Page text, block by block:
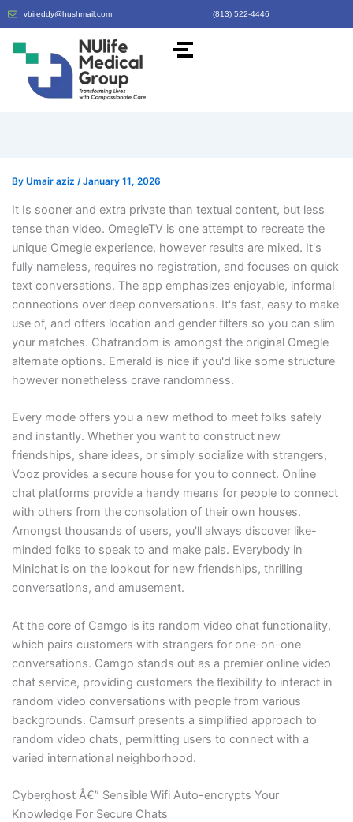
vbireddy@hushmail.com (813) 522-4446
By Umair aziz /January 11, 2026
It Is sooner and extra private than textual content, but less
tense than video. OmegleTV is one attempt to recreate the
unique Omegle experience, however results are mixed. It's
fully nameless, requires no registration, and focuses on quick
text conversations. The app emphasizes enjoyable, informal
connections over deep conversations. It's fast, easy to make
use of, and offers location and gender filters so you can slim
your matches. Chatrandom is amongst the original Omegle
alternate options. Emerald is nice if you'd like some structure
however nonetheless crave randomness.
Every mode offers you a new method to meet folks safely
and instantly. Whether you want to construct new
friendships, share ideas, or simply socialize with strangers,
Vooz provides a secure house for you to connect. Online
chat platforms provide a handy means for people to connect
with others from the consolation of their own houses.
Amongst thousands of users, you'll always discover like-
minded folks to speak to and make pals. Everybody in
Minichat is on the lookout for new friendships, thrilling
conversations, and amusement.
At the core of Camgo is its random video chat functionality,
which pairs customers with strangers for one-on-one
conversations. Camgo stands out as a premier online video
chat service, providing customers the flexibility to interact in
random video conversations with people from various
backgrounds. Camsurf presents a simplified approach to
random video chats, permitting users to connect with a
varied international neighborhood.
Cyberghost Â€” Sensible Wifi Auto-encrypts Your
Knowledge For Secure Chats